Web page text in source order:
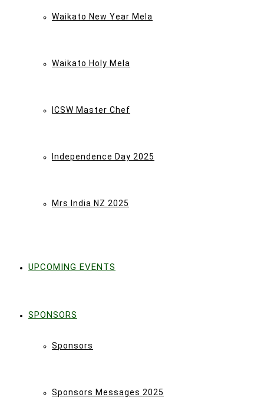
Waikato New Year Mela
Waikato Holy Mela
ICSW Master Chef
Independence Day 2025
Mrs India NZ 2025
UPCOMING EVENTS
SPONSORS
Sponsors
Sponsors Messages 2025